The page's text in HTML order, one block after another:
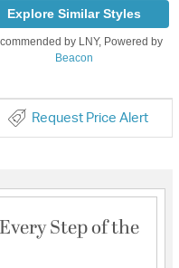
Explore Similar Styles
by LNY, Powered by
Beacon
Request Price Alert
Step of the